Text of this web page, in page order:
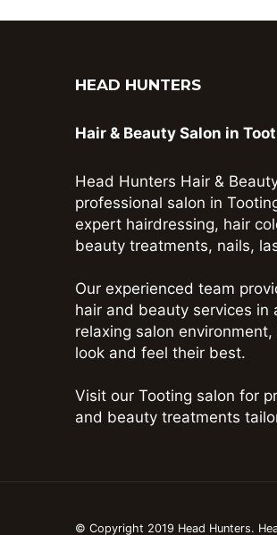
HEAD HUNTERS
Hair & Beauty Salon in
Head Hunters Hair &
professional salon in
expert hairdressing, hair
beauty treatments, nails,
Our experienced team
hair and beauty services in
relaxing salon
look and feel their best.
Visit our Tooting salon for
and beauty treatments
© Copyright 2019 Head Hunters.